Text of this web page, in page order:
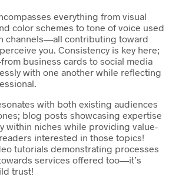
everything from visual
color schemes to tone of voice used
channels—all contributing toward
you. Consistency is key here;
business cards to social media
with one another while reflecting
with both existing audiences
blog posts showcasing expertise
within niches while providing value-
interested in those topics!
tutorials demonstrating processes
services offered too—it’s
trust!